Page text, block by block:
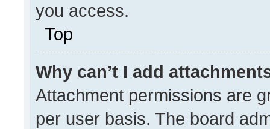
you access.
Top
Why can’t I add
Attachment permissions are
per user basis. The board